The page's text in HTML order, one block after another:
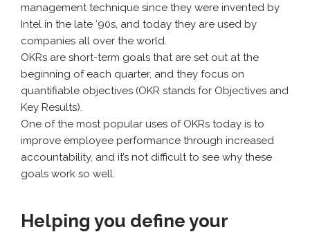
management technique since they were invented by
Intel in the late ‘90s, and today they are used by
companies all over the world.
OKRs are short-term goals that are set out at the
beginning of each quarter, and they focus on
quantifiable objectives (OKR stands for Objectives and
Key Results).
One of the most popular uses of OKRs today is to
improve employee performance through increased
accountability, and it’s not difficult to see why these
goals work so well.
Helping you define your